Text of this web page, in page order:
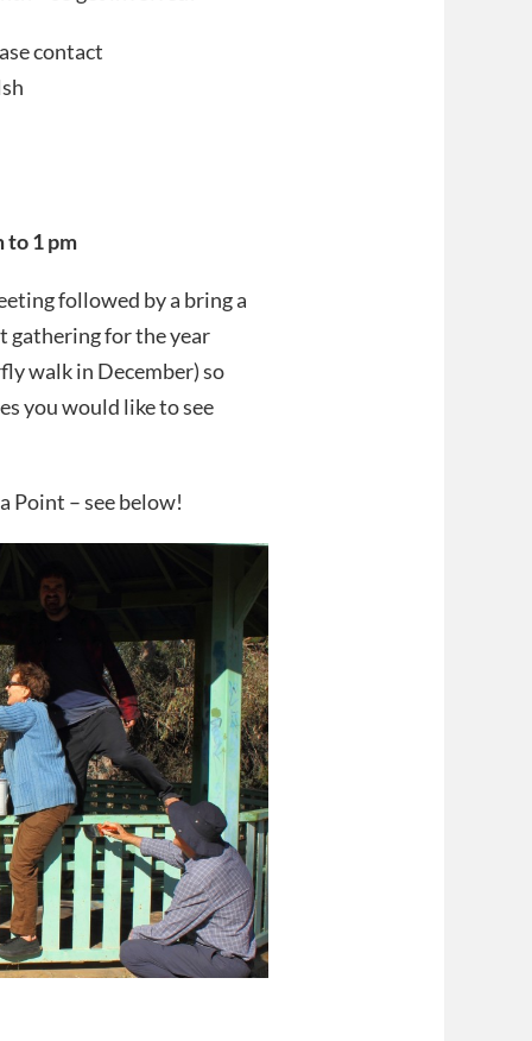
contact
to 1 pm
followed by a bring a
gathering for the year
walk in December) so
you would like to see
Point – see below!